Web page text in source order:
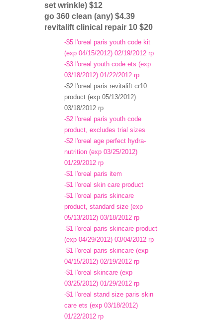
set wrinkle) $12
go 360 clean (any) $4.39
revitalift clinical repair 10 $20
-$5 l'oreal paris youth code kit
(exp 04/15/2012) 02/19/2012 rp
-$3 l'oreal youth code ets (exp
03/18/2012) 01/22/2012 rp
-$2 l'oreal paris revitalift cr10
product (exp 05/13/2012)
03/18/2012 rp
-$2 l'oreal paris youth code
product, excludes trial sizes
-$2 l'oreal age perfect hydra-
nutrition (exp 03/25/2012)
01/29/2012 rp
-$1 l'oreal paris item
-$1 l'oreal skin care product
-$1 l'oreal paris skincare
product, standard size (exp
05/13/2012) 03/18/2012 rp
-$1 l'oreal paris skincare product
(exp 04/29/2012) 03/04/2012 rp
-$1 l'oreal paris skincare (exp
04/15/2012) 02/19/2012 rp
-$1 l'oreal skincare (exp
03/25/2012) 01/29/2012 rp
-$1 l'oreal stand size paris skin
care ets (exp 03/18/2012)
01/22/2012 rp